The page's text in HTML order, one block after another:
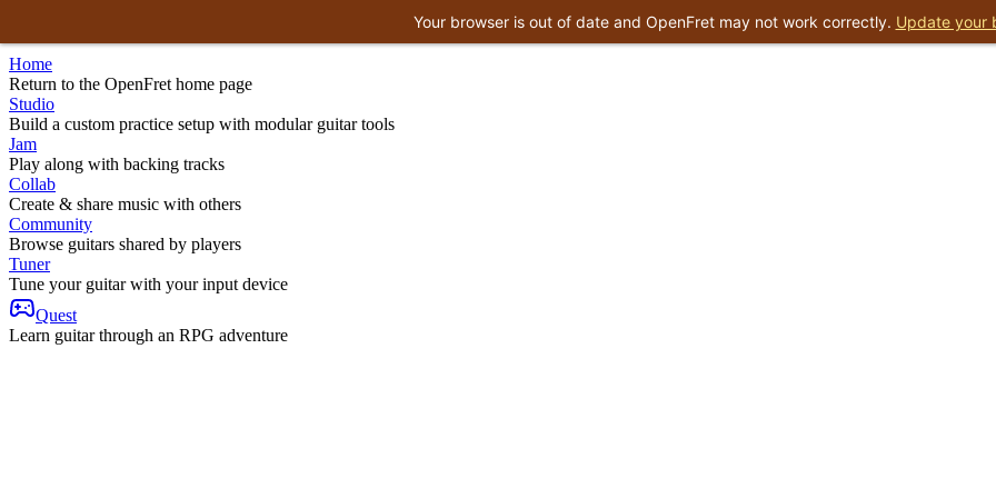
Home
Return to the OpenFret home page
Studio
Build a custom practice setup with modular guitar tools
Jam
Play along with backing tracks
Collab
Create & share music with others
Community
Browse guitars shared by players
Tuner
Tune your guitar with your input device
Quest
Learn guitar through an RPG adventure
Your browser is out of date and OpenFret may not work correctly. Update your